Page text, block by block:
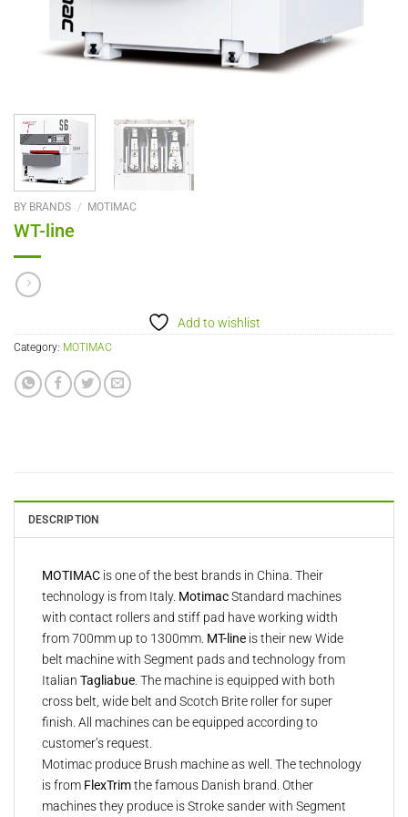
BY BRANDS / MOTIMAC
WT-line
Add to wishlist
Category: MOTIMAC
DESCRIPTION
MOTIMAC is one of the best brands in China. Their
technology is from Italy. MotimacStandard machines
with contact rollers and stiff pad have working width
from 700mm up to 1300mm. MT-line is their new Wide
belt machine with Segment pads and technology from
Italian Tagliabue. The machine is equipped with both
cross belt, wide belt and Scotch Brite roller for super
finish. All machines can be equipped according to
customer’s request.
Motimac produce Brush machine as well. The technology
is from FlexTrimthe famous Danish brand. Other
machines they produce is Stroke sander with Segment